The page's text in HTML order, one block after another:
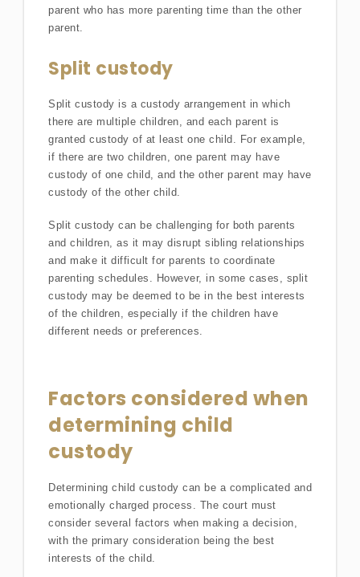
parent who has more parenting time than the other
parent.
Split custody
Split custody is a custody arrangement in which
there are multiple children, and each parent is
granted custody of at least one child. For example,
if there are two children, one parent may have
custody of one child, and the other parent may have
custody of the other child.
Split custody can be challenging for both parents
and children, as it may disrupt sibling relationships
and make it difficult for parents to coordinate
parenting schedules. However, in some cases, split
custody may be deemed to be in the best interests
of the children, especially if the children have
different needs or preferences.
Factors considered when
determining child
custody
Determining child custody can be a complicated and
emotionally charged process. The court must
consider several factors when making a decision,
with the primary consideration being the best
interests of the child.